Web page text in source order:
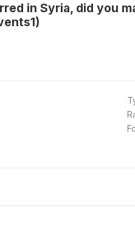
in Syria, did you